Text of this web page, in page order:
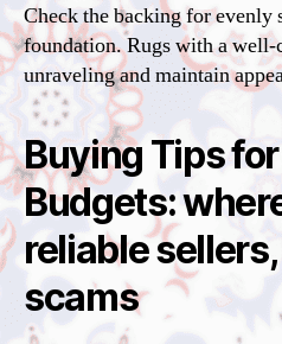
Check the backing for evenly
foundation. Rugs with a
unraveling and maintain
Buying Tips
Budgets:
reliable
scams